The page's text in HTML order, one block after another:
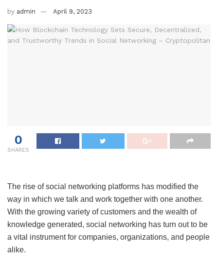
by admin April 9, 2023
0
SHARES
The rise of social networking platforms has modified the
way in which we talk and work together with one another.
With the growing variety of customers and the wealth of
knowledge generated, social networking has turn out to be
a vital instrument for companies, organizations, and people
alike.